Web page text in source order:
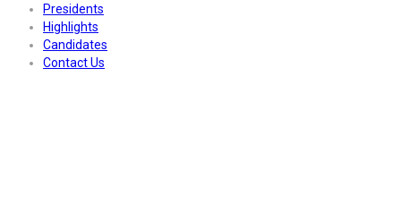
Presidents
Highlights
Candidates
Contact Us